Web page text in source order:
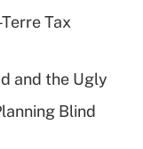
plan for
Tax
and the Ugly
Blind